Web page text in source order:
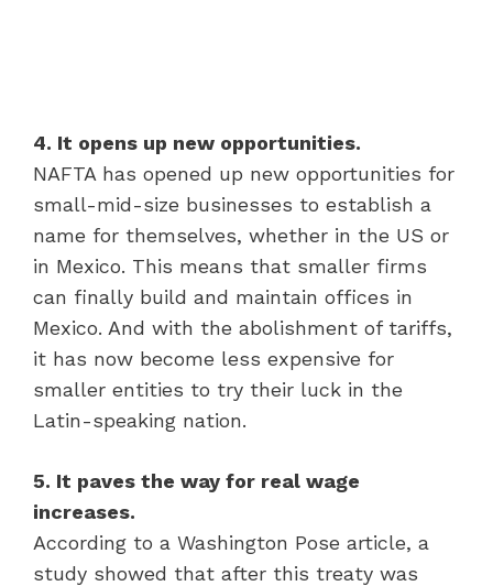
4. It opens up new opportunities.
NAFTA has opened up new opportunities for
small-mid-size businesses to establish a
name for themselves, whether in the US or
in Mexico. This means that smaller firms
can finally build and maintain offices in
Mexico. And with the abolishment of tariffs,
it has now become less expensive for
smaller entities to try their luck in the
Latin-speaking nation.
5. It paves the way for real wage
increases.
According to a Washington Pose article, a
study showed that after this treaty was